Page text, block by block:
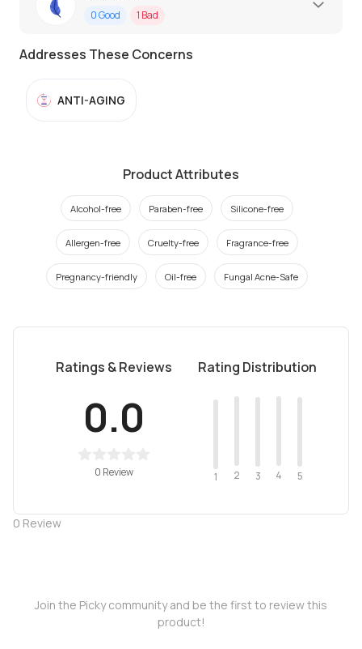
0Good 1 Bad
Addresses These Concerns
ANTI-AGING
Product Attributes
Alcohol-free Paraben-free Silicone-free
Allergen-free Cruelty-free Fragrance-free
Pregnancy-friendly Oil-free Fungal Acne-Safe
Ratings & Reviews
0.0
0 Review
Rating Distribution
1 2 3 4 5
0 Review
Join the Picky community and be the first to review this
product!